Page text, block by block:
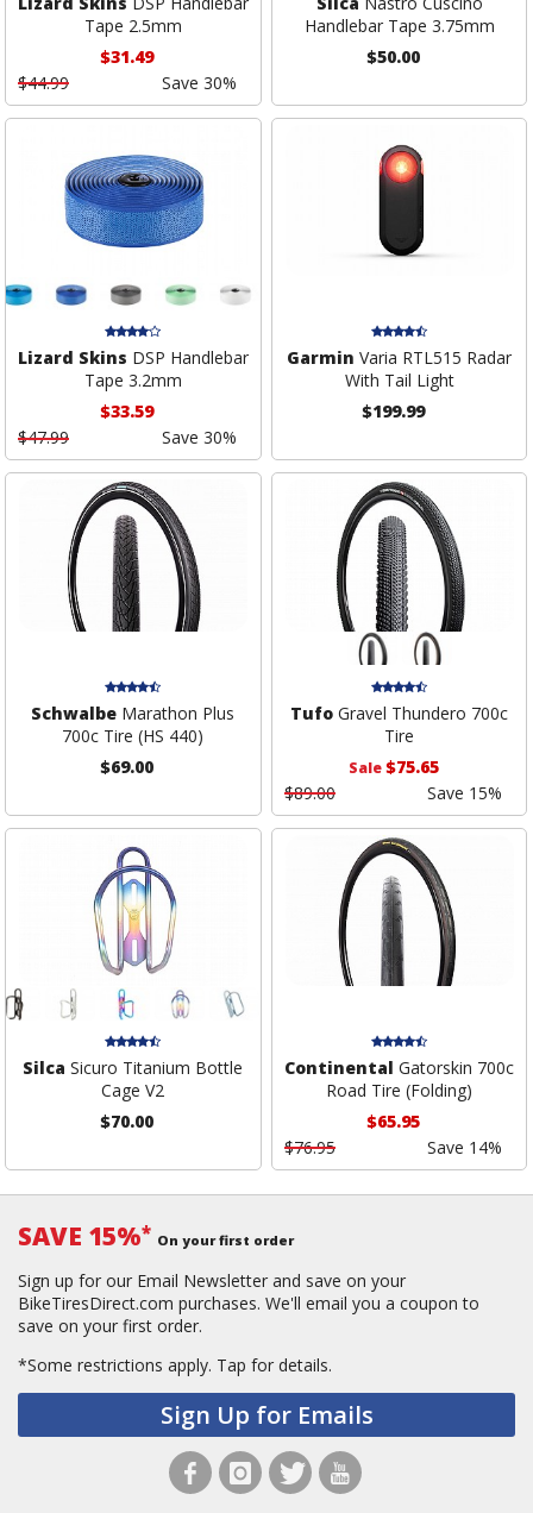
Tape 2.5mm
$31.49
$44.99
Save 30%
Handlebar Tape 3.75mm
$50.00
Lizard Skins DSP Handlebar
Tape 3.2mm
$33.59
$47.99
Save 30%
Garmin Varia RTL515 Radar
With Tail Light
$199.99
Schwalbe Marathon Plus
700c Tire (HS 440)
$69.00
Tufo Gravel Thundero 700c
Tire
Sale$75.65
$89.00
Save 15%
Silca Sicuro Titanium Bottle
Cage V2
$70.00
Continental Gatorskin 700c
Road Tire (Folding)
$65.95
$76.95
Save 14%
SAVE 15%* On your first order
Sign up for our Email Newsletter and save on your
BikeTiresDirect.com purchases. We'll email you a coupon to
save on your first order.
*Some restrictions apply. Tap for details.
Sign Up for Emails